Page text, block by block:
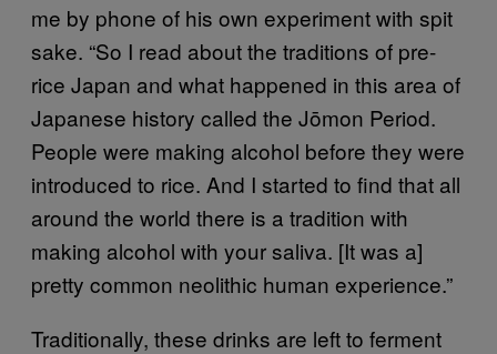
me by phone of his own experiment with spit
sake. “So I read about the traditions of pre-
rice Japan and what happened in this area of
Japanese history called the Jōmon Period.
People were making alcohol before they were
introduced to rice. And I started to find that all
around the world there is a tradition with
making alcohol with your saliva. [It was a]
pretty common neolithic human experience.”
Traditionally, these drinks are left to ferment